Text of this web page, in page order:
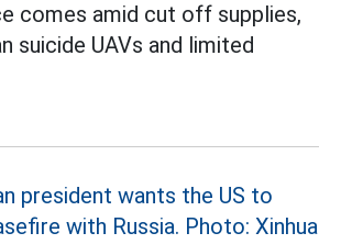
comes amid cut off supplies,
suicide UAVs and limited